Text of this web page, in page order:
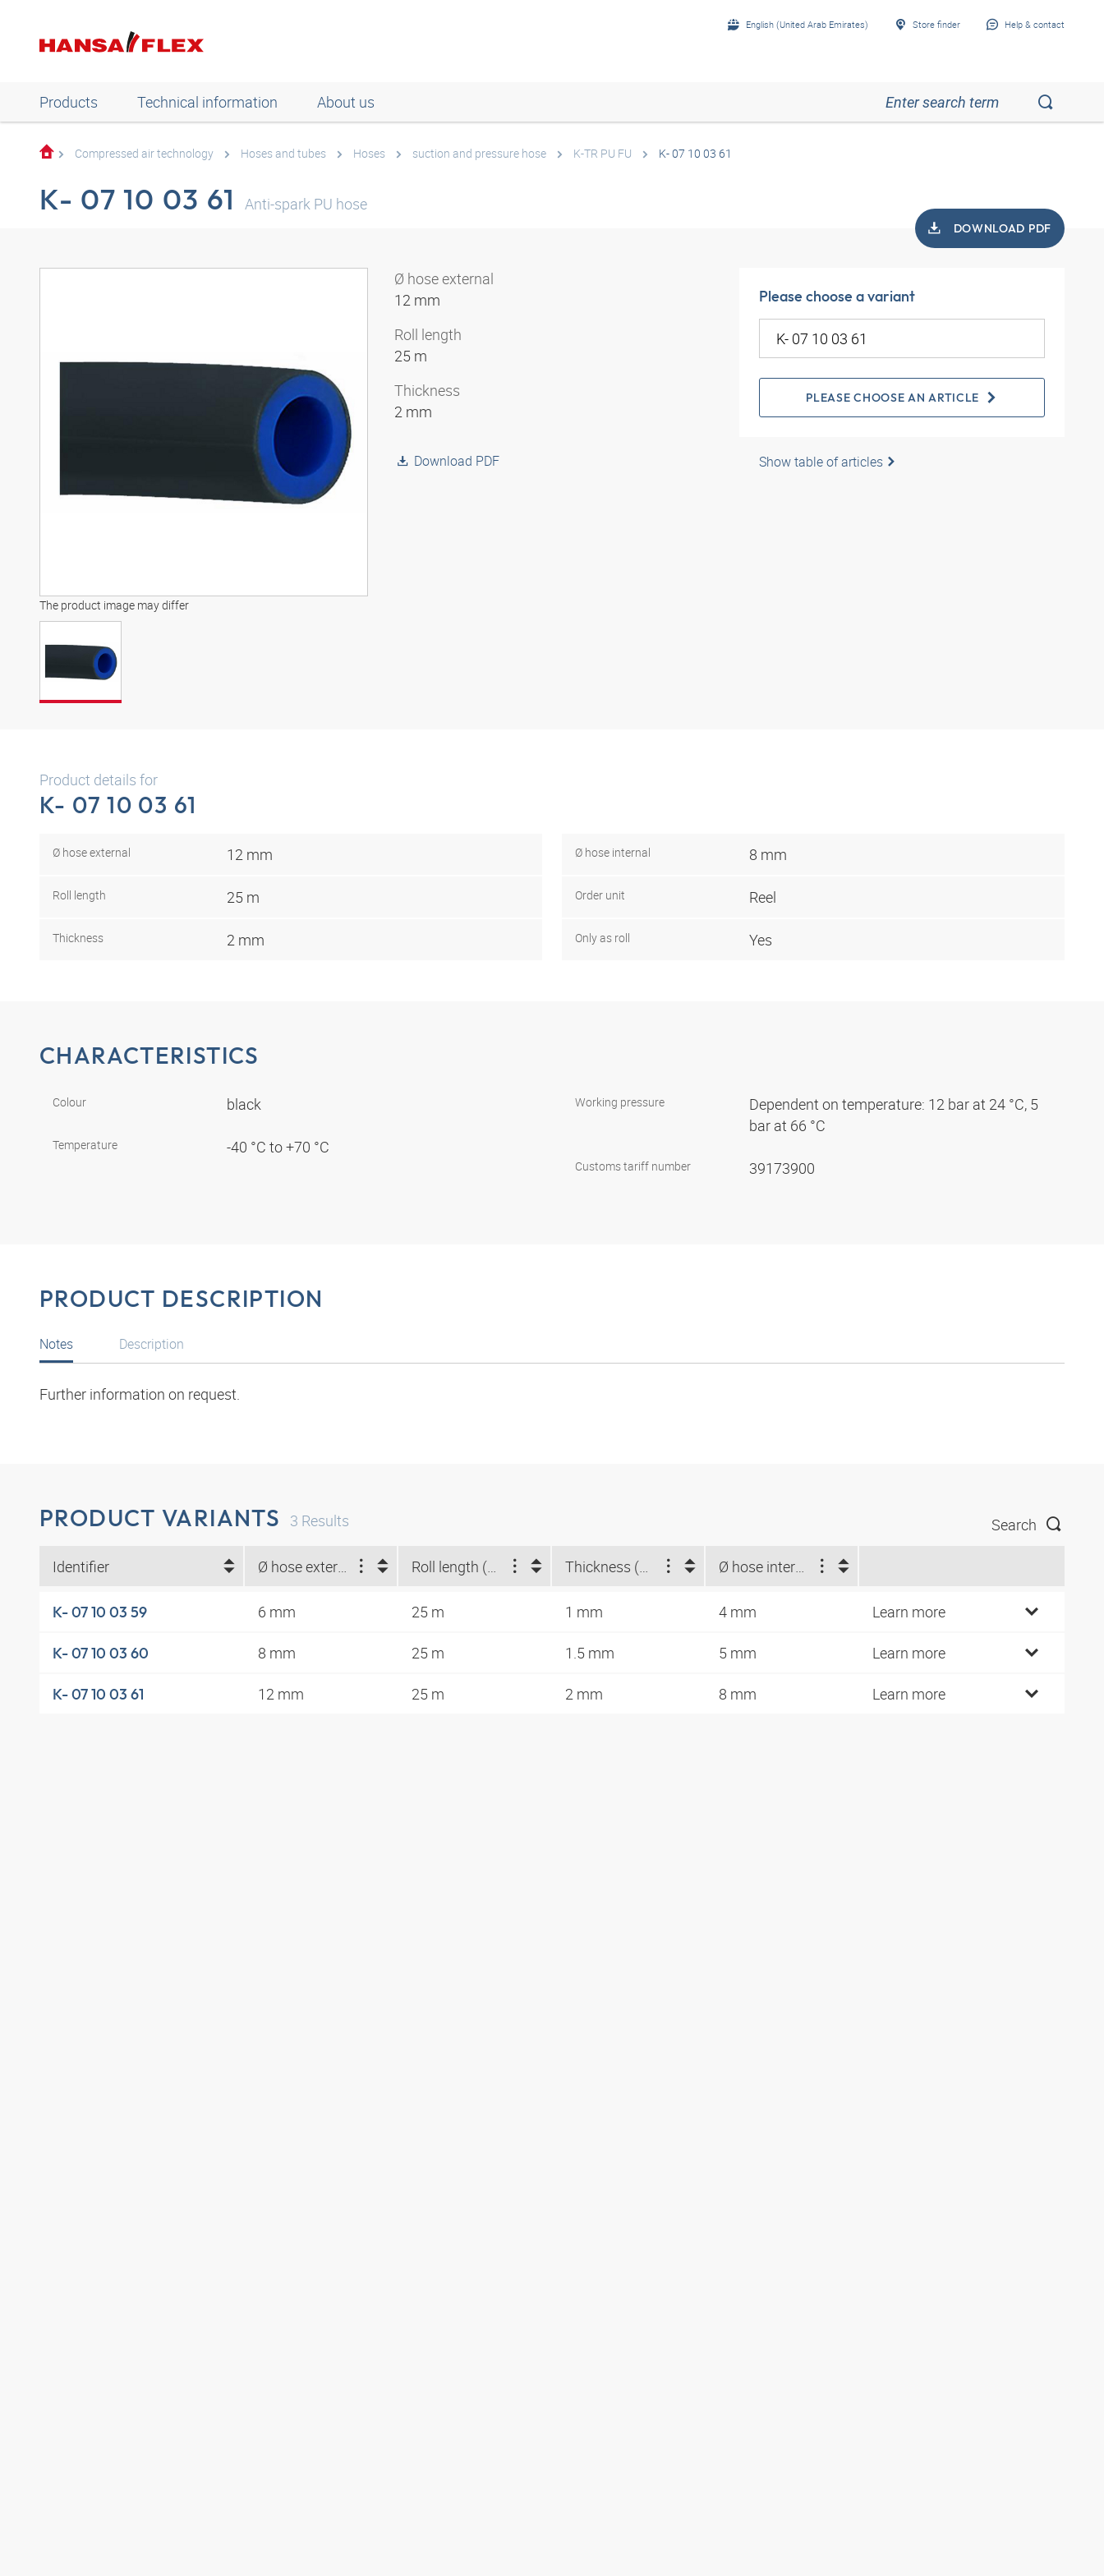
English (United Arab Emirates) Store finder Help & contact
Products Technical information About us
Compressed air technology Hoses and tubes Hoses suction and pressure hose K-TR PU FU K- 07 10 03 61
K- 07 10 03 61 Anti-spark PU hose
DOWNLOAD PDF
The product image may differ
Ø hose external
12 mm
Roll length
25 m
Thickness
2 mm
Download PDF
Please choose a variant
PLEASE CHOOSE AN ARTICLE
Show table of articles
Product details for
K- 07 10 03 61
Ø hose external 12 mm
Roll length 25 m
Thickness 2 mm
Ø hose internal 8 mm
Order unit Reel
Only as roll Yes
CHARACTERISTICS
Colour black
Temperature -40 °C to +70 °C
Working pressure
Dependent on temperature: 12 bar at 24 °C, 5
bar at 66 °C
Customs tariff number 39173900
PRODUCT DESCRIPTION
Notes
Further information on request.
Description
PRODUCT VARIANTS 3 Results Search
Identifier Ø hose external (mm) Roll length (m) Thickness (mm) Ø hose internal (mm)
K- 07 10 03 59 6 mm 25 m 1 mm 4 mm Learn more
K- 07 10 03 60 8 mm 25 m 1.5 mm 5 mm Learn more
K- 07 10 03 61 12 mm 25 m 2 mm 8 mm Learn more